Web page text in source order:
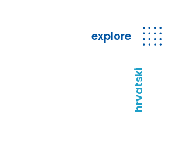
explore
hrvatski